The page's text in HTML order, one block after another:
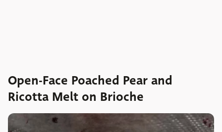
Open-Face Poached Pear and
Ricotta Melt on Brioche